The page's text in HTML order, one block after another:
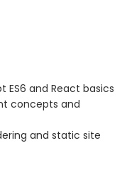
ES6 and React basics
concepts and
and static site